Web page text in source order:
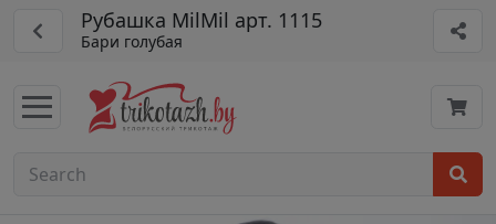
Рубашка MilMil арт. 1115
Бари голубая